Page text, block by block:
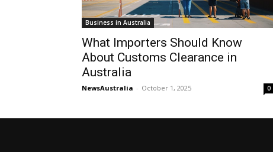
Business in Australia
What Importers Should Know
About Customs Clearance in
Australia
NewsAustralia - October 1, 2025 0